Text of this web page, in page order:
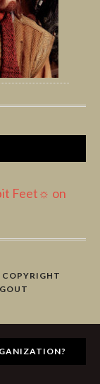
Feet☼ on